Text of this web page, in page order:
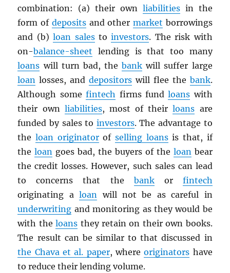
combination: (a) their own liabilitiesin the
form of depositsand other market borrowings
and (b)loan salestoinvestors. The risk with
on-balance-sheet lending is that too many
loans will turn bad, thebank will suffer large
loan losses, anddepositors will flee the bank.
Although somefintech firms fundloans with
their own liabilities, most of theirloans are
funded by sales to investors. The advantage to
theloan originatorofselling loansis that, if
theloan goes bad, the buyers of the loanbear
the credit losses. However, such sales can lead
to concerns that the bankor fintech
originating aloan will not be as careful in
underwriting and monitoring as they would be
with theloans they retain on their own books.
The result can be similar to that discussed in
the Chava et al. paper, whereoriginators have
to reduce their lending volume.